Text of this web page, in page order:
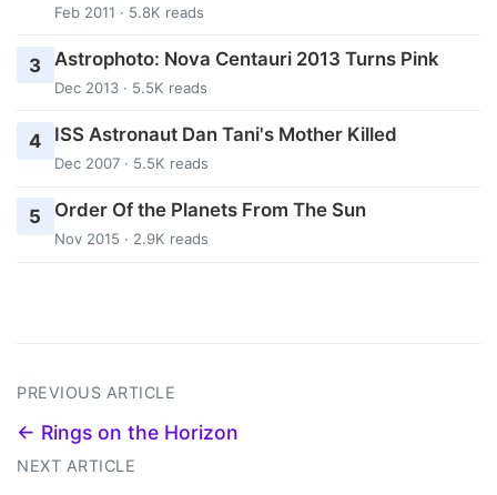
Feb 2011 · 5.8K reads
3 Astrophoto: Nova Centauri 2013 Turns Pink
Dec 2013 · 5.5K reads
4 ISS Astronaut Dan Tani's Mother Killed
Dec 2007 · 5.5K reads
5 Order Of the Planets From The Sun
Nov 2015 · 2.9K reads
PREVIOUS ARTICLE
← Rings on the Horizon
NEXT ARTICLE